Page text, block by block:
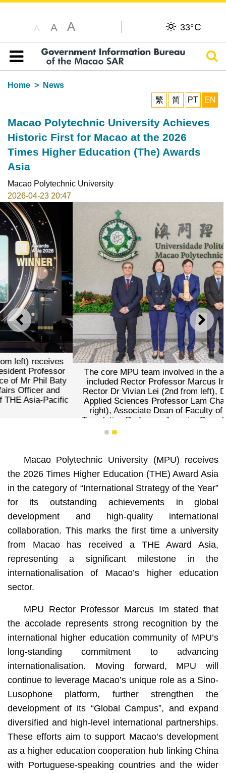
A A A 33°C
Table of content
Home
News
繁
简 PT EN
Macao Polytechnic University Achieves
Historic First for Macao at the 2026
Times Higher Education (The) Awards
Asia
Macao Polytechnic University
2026-04-23 20:47
PREVIOUS NEXT
The core MPU team involved in the award submission
included Rector Professor Marcus Im (centre), Vice-
Rector Dr Vivian Lei (2nd from left), Dean of Faculty of
Applied Sciences Professor Lam Chan Tong (2nd from
right), Associate Dean of Faculty of Languages and
Translation Professor Joaquim Carvalho (1st from left),
and Head of Academic Affairs Department Dr Christy
1 2
Macao Polytechnic University (MPU) receives
the 2026 Times Higher Education (THE) Award Asia
in the category of “International Strategy of the Year”
for its outstanding achievements in global
development and high-quality international
collaboration. This marks the first time a university
from Macao has received a THE Award Asia,
representing a significant milestone in the
internationalisation of Macao’s higher education
sector.
MPU Rector Professor Marcus Im stated that
the accolade represents strong recognition by the
international higher education community of MPU’s
long-standing commitment to advancing
internationalisation. Moving forward, MPU will
continue to leverage Macao’s unique role as a Sino-
Lusophone platform, further strengthen the
development of its “Global Campus”, and expand
diversified and high-level international partnerships.
These efforts aim to support Macao’s development
as a higher education cooperation hub linking China
with Portuguese-speaking countries and the wider